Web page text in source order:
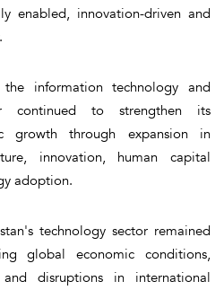
enabled, innovation-driven and
information technology and
continued to strengthen its
growth through expansion in
innovation, human capital
adoption.
technology sector remained
global economic conditions,
disruptions in international